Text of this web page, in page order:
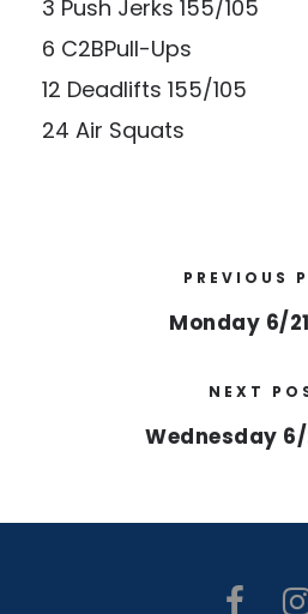
3 Push Jerks 155/105
6 C2BPull-Ups
12 Deadlifts 155/105
24 Air Squats
PREVIOUS
Monday 6/
NEXT
Wednesday